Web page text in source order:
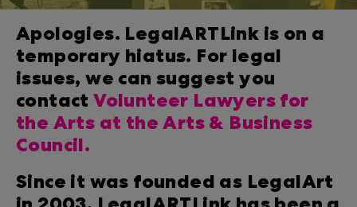
Apologies. LegalARTLink is on a
temporary hiatus. For legal
issues, we can suggest you
contactVolunteer Lawyers for
the Arts at the Arts & Business
Council.
Since it was founded as LegalArt